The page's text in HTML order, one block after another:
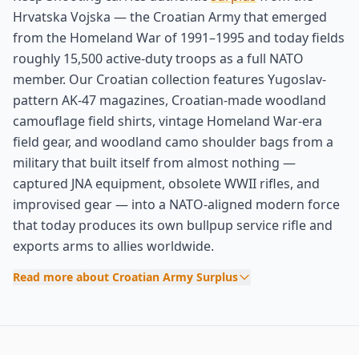
Hrvatska Vojska — the Croatian Army that emerged
from the Homeland War of 1991–1995 and today fields
roughly 15,500 active-duty troops as a full NATO
member. Our Croatian collection features Yugoslav-
pattern AK-47 magazines, Croatian-made woodland
camouflage field shirts, vintage Homeland War-era
field gear, and woodland camo shoulder bags from a
military that built itself from almost nothing —
captured JNA equipment, obsolete WWII rifles, and
improvised gear — into a NATO-aligned modern force
that today produces its own bullpup service rifle and
exports arms to allies worldwide.
Read more about Croatian Army Surplus